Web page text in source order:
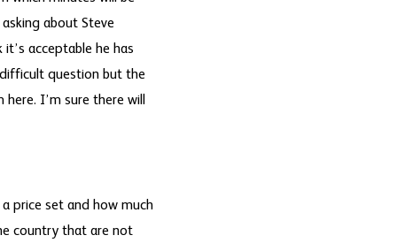
about Steve
acceptable he has
difficult question but the
I’m sure there will
price set and how much
country that are not